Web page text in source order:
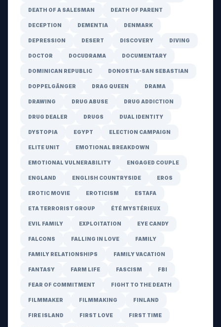
DEATH OF A SALESMAN DEATH OF PARENT
DECEPTION DEMENTIA DENMARK
DEPRESSION DESERT DISCOVERY DIVING
DOCTOR DOCUDRAMA DOCUMENTARY
DOMINICAN REPUBLIC DONOSTIA-SAN SEBASTIAN
DOPPELGÄNGER DRAG QUEEN DRAMA
DRAWING DRUG ABUSE DRUG ADDICTION
DRUG DEALER DRUGS DUAL IDENTITY
DYSTOPIA EGYPT ELECTION CAMPAIGN
ELITE UNIT EMOTIONAL BREAKDOWN
EMOTIONAL VULNERABILITY ENGAGED COUPLE
ENGLAND ENGLISH COUNTRYSIDE EROS
EROTIC MOVIE EROTICISM ESTAFA
ETA TERRORIST GROUP ÉTÉ MYSTÉRIEUX
EVIL FAMILY EXPLOITATION EYE CANDY
FALCONS FALLING IN LOVE FAMILY
FAMILY RELATIONSHIPS FAMILY VACATION
FANTASY FARM LIFE FASCISM FBI
FEAR OF COMMITMENT FIGHT TO THE DEATH
FILMMAKER FILMMAKING FINLAND
FIRE ISLAND FIRST LOVE FIRST TIME